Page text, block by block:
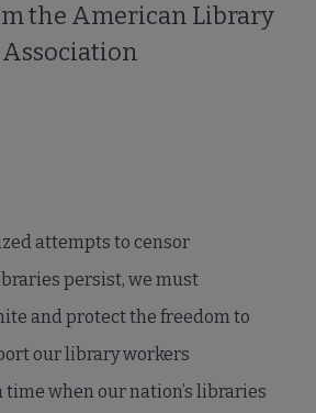
the American Library
Association
attempts to censor
persist, we must
and protect the freedom to
our library workers
time when our nation’s libraries